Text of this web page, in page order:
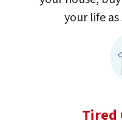
your life
Tired